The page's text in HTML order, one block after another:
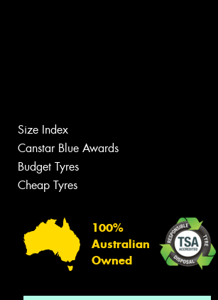
Size Index
Canstar Blue Awards
Budget Tyres
Cheap Tyres
100%
Australian
Owned